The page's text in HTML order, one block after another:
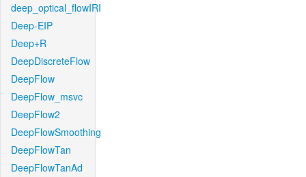
deep_optical_flowIRI
Deep-EIP
Deep+R
DeepDiscreteFlow
DeepFlow
DeepFlow_msvc
DeepFlow2
DeepFlowSmoothing
DeepFlowTan
DeepFlowTanAd